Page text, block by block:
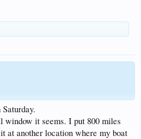
window it seems. I put 800 miles
at another location where my boat